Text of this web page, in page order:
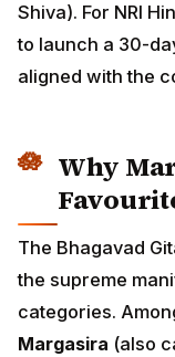
Shiva). For NRI
to launch a 30-
aligned with the
Why
The Bhagavad
the supreme
categories.
Margasira (also